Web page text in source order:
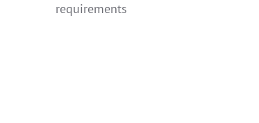
requirements